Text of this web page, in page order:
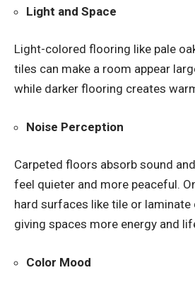
Light and Space
Light-colored flooring like pale
tiles can make a room appear
while darker flooring creates
Noise Perception
Carpeted floors absorb sound
feel quieter and more peaceful.
hard surfaces like tile or laminate
giving spaces more energy and
Color Mood